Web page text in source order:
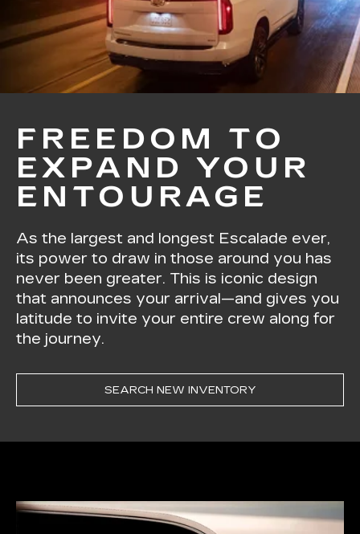
FREEDOM TO
EXPAND YOUR
ENTOURAGE
As the largest and longest Escalade ever,
its power to draw in those around you has
never been greater. This is iconic design
that announces your arrival—and gives you
latitude to invite your entire crew along for
the journey.
SEARCH NEW INVENTORY